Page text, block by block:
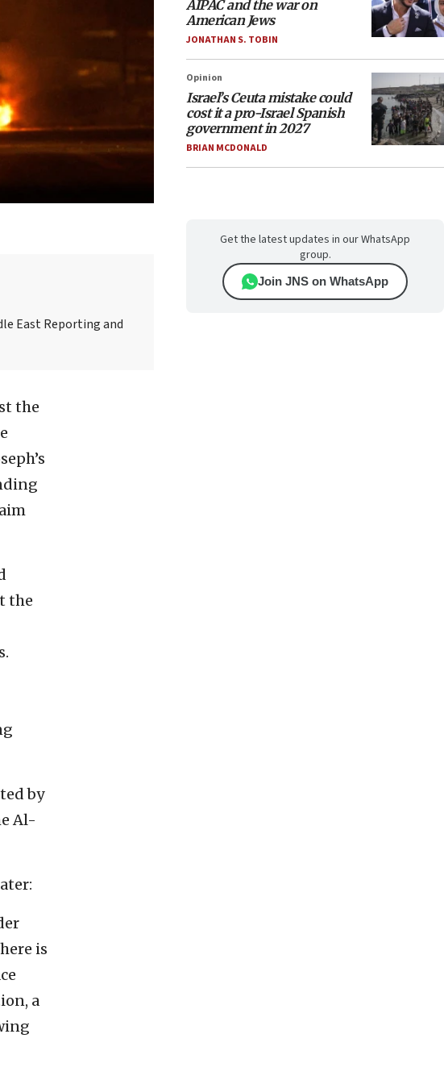
East Reporting and
the
the
by
Al-
is
a
AIPAC and the war on
American Jews
JONATHAN S. TOBIN
Opinion
Israel’s Ceuta mistake could
cost it a pro-Israel Spanish
government in 2027
BRIAN MCDONALD
Get the latest updates in our WhatsApp
group.
Join JNS on WhatsApp